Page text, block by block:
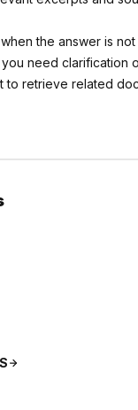
the answer is
need clarification
to retrieve related